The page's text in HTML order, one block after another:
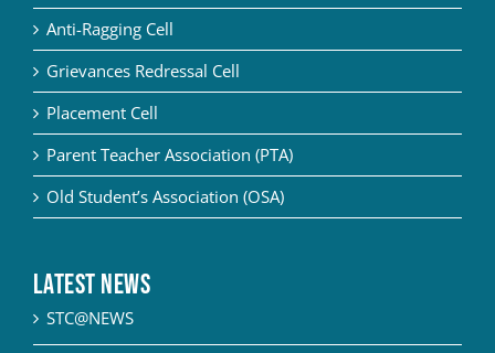
Anti-Ragging Cell
Grievances Redressal Cell
Placement Cell
Parent Teacher Association (PTA)
Old Student’s Association (OSA)
Latest News
STC@NEWS